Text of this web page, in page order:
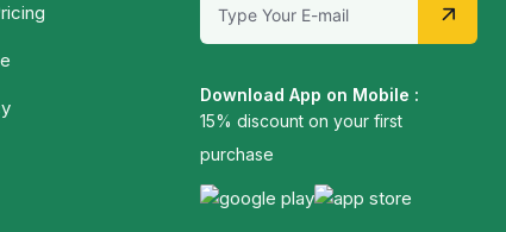
Download App on Mobile :
15% discount on your first
purchase